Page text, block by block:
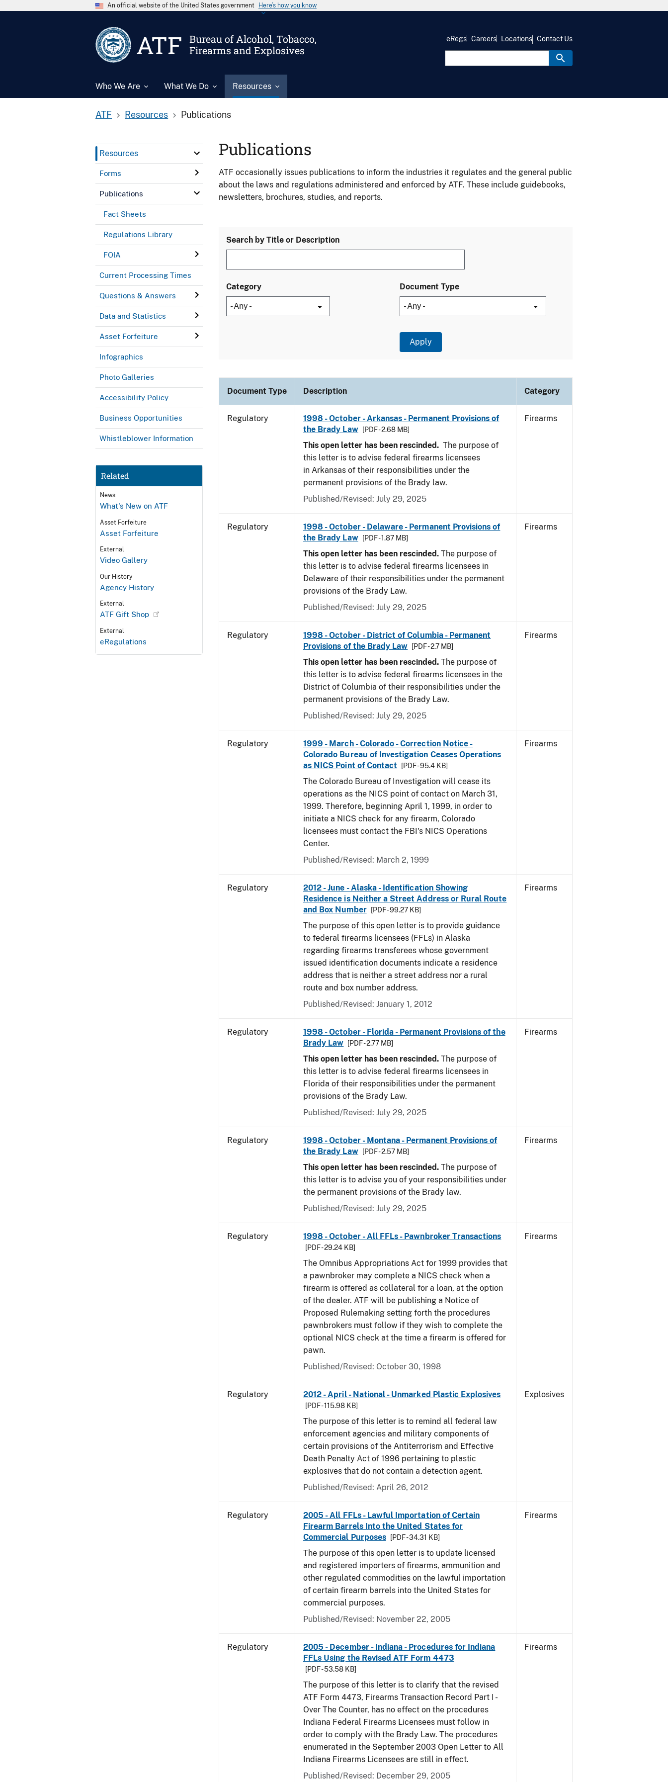
An official website of the United States government Here’s how you know
ATF
Bureau of Alcohol, Tobacco,
Firearms and Explosives
Who We Are What We Do Resources
eRegs Careers Locations Contact Us
ATF Resources Publications
Resources
Forms
Publications
Fact Sheets
Regulations Library
FOIA
Current Processing Times
Questions & Answers
Data and Statistics
Asset Forfeiture
Infographics
Photo Galleries
Accessibility Policy
Business Opportunities
Whistleblower Information
Related
News
What's New on ATF
Asset Forfeiture
Asset Forfeiture
External
Video Gallery
Our History
Agency History
External
ATF Gift Shop
External
eRegulations
Publications
ATF occasionally issues publications to inform the industries it regulates and the general public
about the laws and regulations administered and enforced by ATF. These include guidebooks,
newsletters, brochures, studies, and reports.
Search by Title or Description
Category Document Type
Document Type Description Category
Regulatory
1998 - October - Arkansas - Permanent Provisions of
the Brady Law
[PDF - 2.68 MB]
This open letter has been rescinded. The purpose of
this letter is to advise federal firearms licensees
in Arkansas of their responsibilities under the
permanent provisions of the Brady law.
Published/Revised: July 29, 2025
Firearms
Regulatory
1998 - October - Delaware - Permanent Provisions of
the Brady Law
[PDF - 1.87 MB]
This open letter has been rescinded. The purpose of
this letter is to advise federal firearms licensees in
Delaware of their responsibilities under the permanent
provisions of the Brady Law.
Published/Revised: July 29, 2025
Firearms
Regulatory
1998 - October - District of Columbia - Permanent
Provisions of the Brady Law
[PDF - 2.7 MB]
This open letter has been rescinded. The purpose of
this letter is to advise federal firearms licensees in the
District of Columbia of their responsibilities under the
permanent provisions of the Brady Law.
Published/Revised: July 29, 2025
Firearms
Regulatory
1999 - March - Colorado - Correction Notice -
Colorado Bureau of Investigation Ceases Operations
as NICS Point of Contact
[PDF - 95.4 KB]
The Colorado Bureau of Investigation will cease its
operations as the NICS point of contact on March 31,
1999. Therefore, beginning April 1, 1999, in order to
initiate a NICS check for any firearm, Colorado
licensees must contact the FBI's NICS Operations
Center.
Published/Revised: March 2, 1999
Firearms
Regulatory
2012 - June - Alaska - Identification Showing
Residence is Neither a Street Address or Rural Route
and Box Number
[PDF - 99.27 KB]
The purpose of this open letter is to provide guidance
to federal firearms licensees (FFLs) in Alaska
regarding firearms transferees whose government
issued identification documents indicate a residence
address that is neither a street address nor a rural
route and box number address.
Published/Revised: January 1, 2012
Firearms
Regulatory
1998 - October - Florida - Permanent Provisions of the
Brady Law
[PDF - 2.77 MB]
This open letter has been rescinded. The purpose of
this letter is to advise federal firearms licensees in
Florida of their responsibilities under the permanent
provisions of the Brady Law.
Published/Revised: July 29, 2025
Firearms
Regulatory
1998 - October - Montana - Permanent Provisions of
the Brady Law
[PDF - 2.57 MB]
This open letter has been rescinded. The purpose of
this letter is to advise you of your responsibilities under
the permanent provisions of the Brady law.
Published/Revised: July 29, 2025
Firearms
Regulatory 1998 - October - All FFLs - Pawnbroker Transactions
[PDF - 29.24 KB]
The Omnibus Appropriations Act for 1999 provides that
a pawnbroker may complete a NICS check when a
firearm is offered as collateral for a loan, at the option
of the dealer. ATF will be publishing a Notice of
Proposed Rulemaking setting forth the procedures
pawnbrokers must follow if they wish to complete the
optional NICS check at the time a firearm is offered for
pawn.
Published/Revised: October 30, 1998
Firearms
Regulatory 2012 - April - National - Unmarked Plastic Explosives
[PDF - 115.98 KB]
The purpose of this letter is to remind all federal law
enforcement agencies and military components of
certain provisions of the Antiterrorism and Effective
Death Penalty Act of 1996 pertaining to plastic
explosives that do not contain a detection agent.
Published/Revised: April 26, 2012
Explosives
Regulatory
2005 - All FFLs - Lawful Importation of Certain
Firearm Barrels Into the United States for
Commercial Purposes
[PDF - 34.31 KB]
The purpose of this open letter is to update licensed
and registered importers of firearms, ammunition and
other regulated commodities on the lawful importation
of certain firearm barrels into the United States for
commercial purposes.
Published/Revised: November 22, 2005
Firearms
Regulatory
2005 - December - Indiana - Procedures for Indiana
FFLs Using the Revised ATF Form 4473
[PDF - 53.58 KB]
The purpose of this letter is to clarify that the revised
ATF Form 4473, Firearms Transaction Record Part I -
Over The Counter, has no effect on the procedures
Indiana Federal Firearms Licensees must follow in
order to comply with the Brady Law. The procedures
enumerated in the September 2003 Open Letter to All
Indiana Firearms Licensees are still in effect.
Published/Revised: December 29, 2005
Firearms